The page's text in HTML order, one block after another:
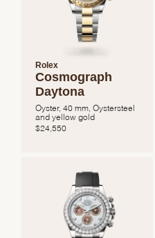
Essential
Analytics and statistics
Rolex
Cosmograph
Daytona
Oyster, 40 mm, Oystersteel
and yellow gold
$ 24,550